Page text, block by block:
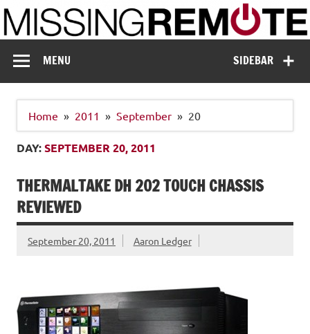
Skip
to
content
Missing Remote
SIDEBAR
MENU
Home 2011 September 20
DAY:SEPTEMBER 20, 2011
THERMALTAKE DH 202 TOUCH CHASSIS
REVIEWED
September 20, 2011 Aaron Ledger